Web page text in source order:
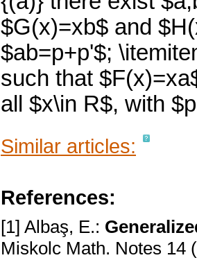
$G(x)=xb$ and
$ab=p+p'$;
such that
all $x\in R$, with
Similar articles:
References:
[1] Albaş, E.:
Miskolc Math. Notes 14